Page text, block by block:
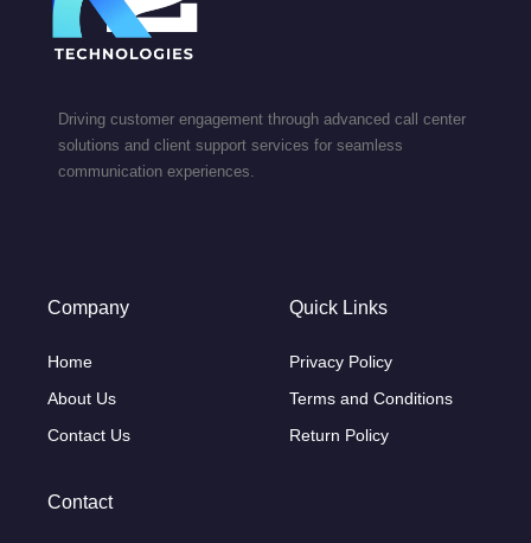
Driving customer engagement through advanced call center
solutions and client support services for seamless
communication experiences.
Company
Home
About Us
Contact Us
Quick Links
Privacy Policy
Terms and Conditions
Return Policy
Contact